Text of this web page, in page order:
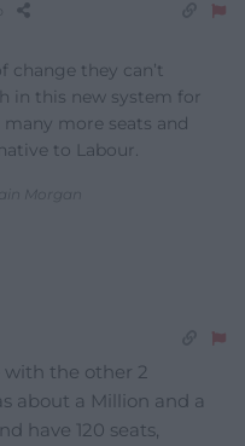
change they can’t
in this new system for
more seats and
to Labour.
Morgan
the other 2
about a Million and a
have 120 seats,